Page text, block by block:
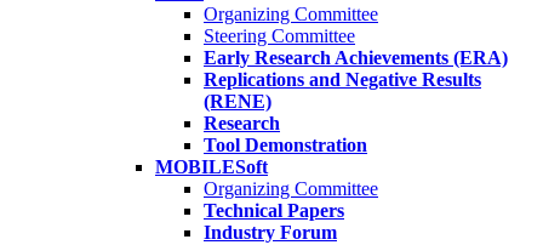
Organizing Committee
Steering Committee
Early Research Achievements (ERA)
Replications and Negative Results
(RENE)
Research
Tool Demonstration
MOBILESoft
Organizing Committee
Technical Papers
Industry Forum